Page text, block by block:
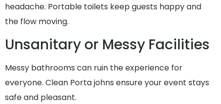
headache. Portable toilets keep guests happy and
the flow moving.
Unsanitary or Messy Facilities
Messy bathrooms can ruin the experience for
everyone. Clean Porta johns ensure your event stays
safe and pleasant.